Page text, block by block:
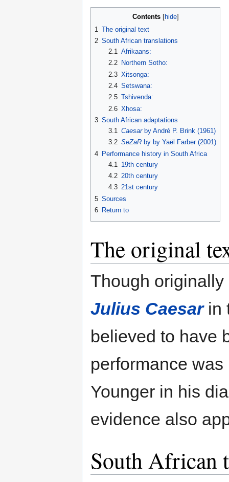
Contents
1 The original text
2 South African translations
2.1
Afrikaans:
2.2
Northern Sotho:
2.3 Xitsonga:
2.4 Setswana:
2.5 Tshivenda:
2.6 Xhosa:
3 South African adaptations
3.1
Caesarby André P. Brink (1961)
3.2 SeZaRby by Yaël Farber (2001)
4 Performance history in South Africa
4.1
19th century
4.2 20th century
4.3 21st century
5 Sources
6 Return to
The original
Though
Julius Caesarin
believed to have
performance
Younger in his
evidence also
South African